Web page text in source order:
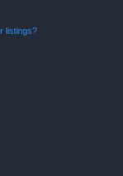
listings?